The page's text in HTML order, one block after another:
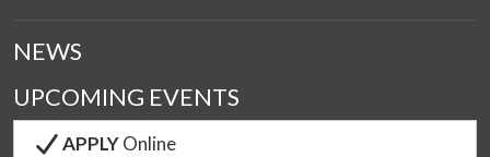
NEWS
UPCOMING EVENTS
APPLYOnline